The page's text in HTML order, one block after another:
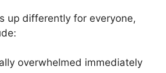
up differently for everyone,
overwhelmed immediately